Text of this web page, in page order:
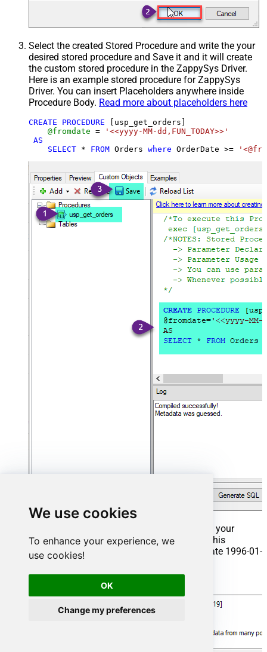
We use cookies
To enhance your experience, we
use cookies!
OK
Change my preferences
Select the created Stored Procedure and write the your
desired stored procedure and Save it and it will create
the custom stored procedure in the ZappySys Driver.
Here is an example stored procedure for ZappySys
Driver. You can insert Placeholders anywhere inside
Procedure Body. Read more about placeholders here
CREATE PROCEDURE [usp_get_orders]
@fromdate =
'<<yyyy-MM-dd,FUN_TODAY>>'
AS
SELECT * FROM Orders where OrderDate >=
That's it now go to Preview Tab and Execute your
Stored Procedure using Exec Command. In this
example it will extract the orders from the date 1996-01-
01:
usp_get_orders